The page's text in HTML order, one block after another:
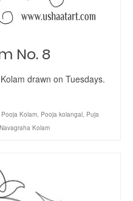
No. 8
drawn on Tuesdays.
Pooja Kolam, Pooja kolangal, Puja
Kolam